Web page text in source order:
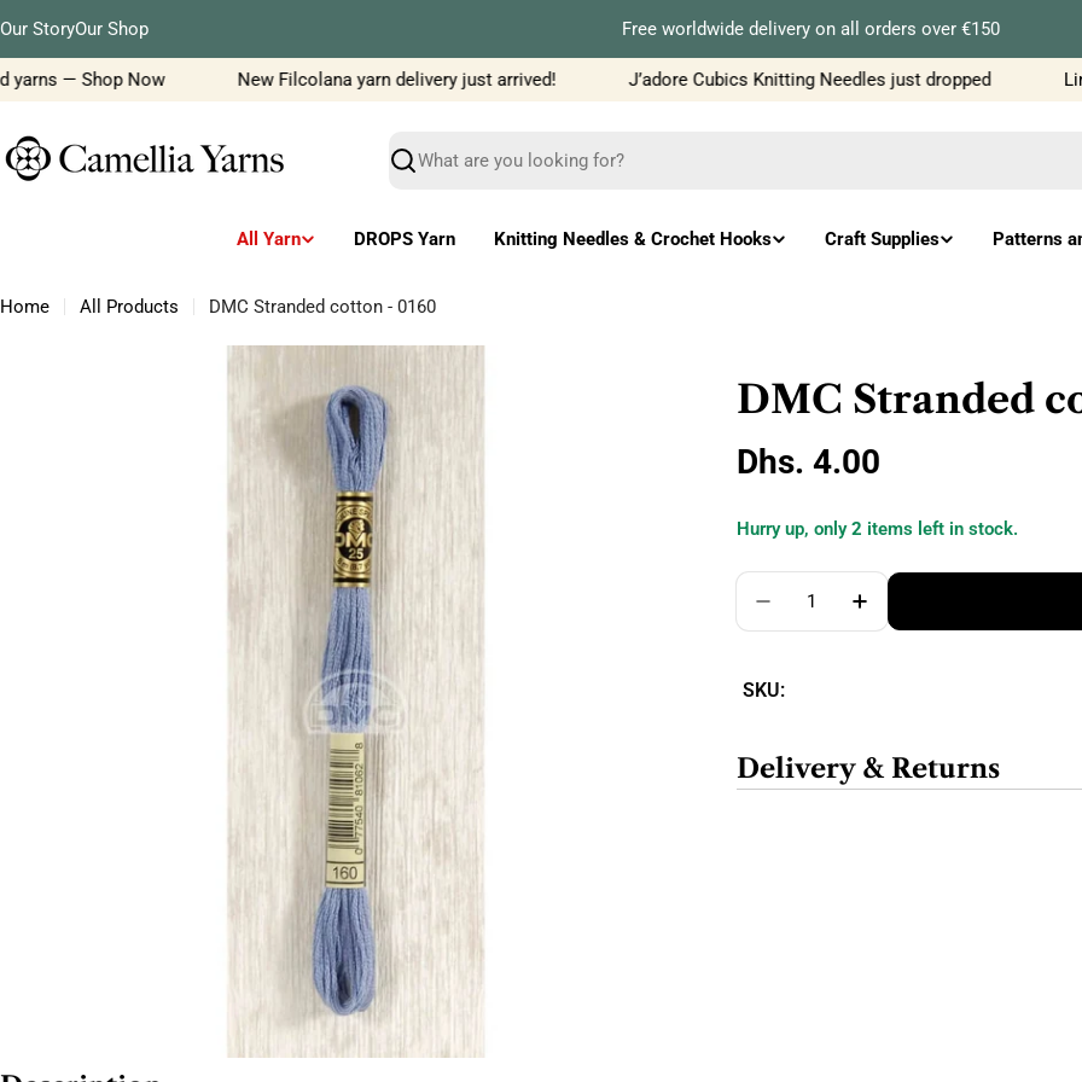
to
content
Our StoryOur Shop Free worldwide delivery on all orders over €150
— Shop Now
New Filcolana yarn delivery just arrived! J’adore Cubics Knitting Needles just dropped
Search
All Yarn DROPS Yarn Knitting Needles & Crochet Hooks Craft Supplies Patterns
Home All Products DMC Stranded cotton - 0160
DMC Stranded
Regular
Dhs. 4.00
Hurry up, only2 items left in stock.
Quantity
SKU:
Delivery & Returns